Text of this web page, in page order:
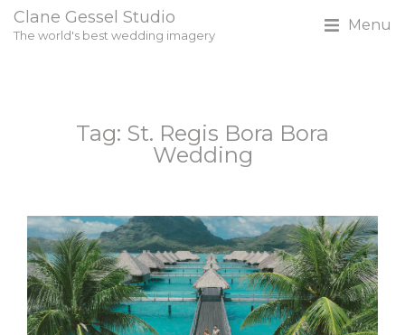
Clane Gessel Studio
The world's best wedding imagery
Menu
Tag: St. Regis Bora Bora
Wedding